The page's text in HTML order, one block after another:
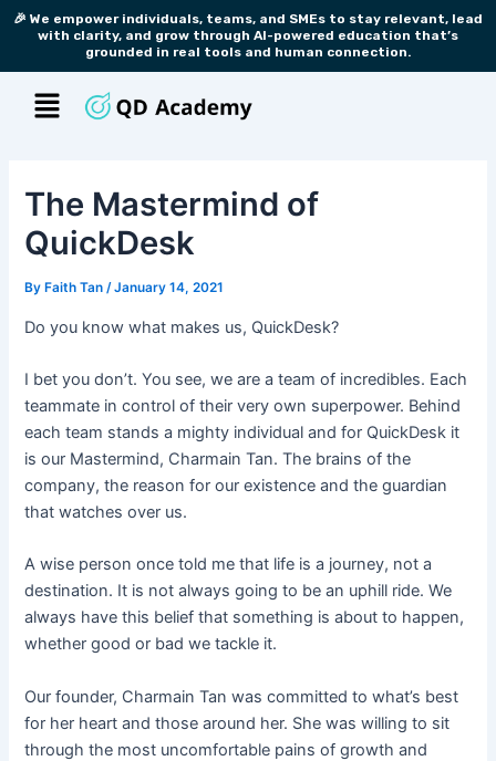
Skip🎉 We empower individuals, teams, and SMEs to stay relevant, lead
with clarity, and grow through AI-powered education that’s
grounded in real tools and human connection.
Menu
The Mastermind of
QuickDesk
By Faith Tan/January 14, 2021
Do you know what makes us, QuickDesk?
I bet you don’t. You see, we are a team of incredibles. Each
teammate in control of their very own superpower. Behind
each team stands a mighty individual and for QuickDesk it
is our Mastermind, Charmain Tan. The brains of the
company, the reason for our existence and the guardian
that watches over us.
A wise person once told me that life is a journey, not a
destination. It is not always going to be an uphill ride. We
always have this belief that something is about to happen,
whether good or bad we tackle it.
Our founder, Charmain Tan was committed to what’s best
for her heart and those around her. She was willing to sit
through the most uncomfortable pains of growth and
Post
navigation